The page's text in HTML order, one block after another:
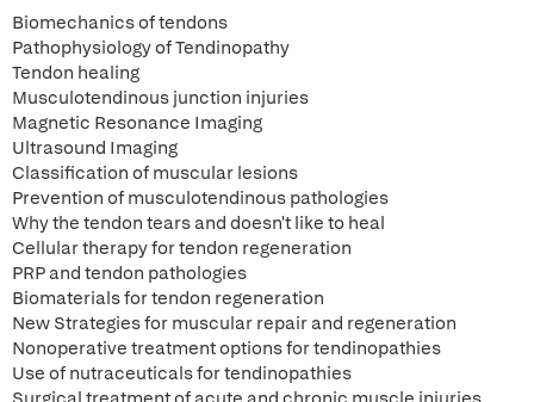
Biomechanics of tendons
Pathophysiology of Tendinopathy
Tendon healing
Musculotendinous junction injuries
Magnetic Resonance Imaging
Ultrasound Imaging
Classification of muscular lesions
Prevention of musculotendinous pathologies
Why the tendon tears and doesn't like to heal
Cellular therapy for tendon regeneration
PRP and tendon pathologies
Biomaterials for tendon regeneration
New Strategies for muscular repair and regeneration
Nonoperative treatment options for tendinopathies
Use of nutraceuticals for tendinopathies